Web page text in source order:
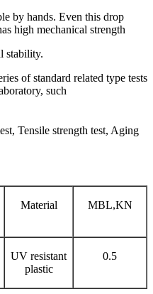
by hands. Even this drop
high mechanical strength
stability.
of standard related type tests
such
Tensile strength test, Aging
Material MBL,KN
UV resistant
plastic
0.5